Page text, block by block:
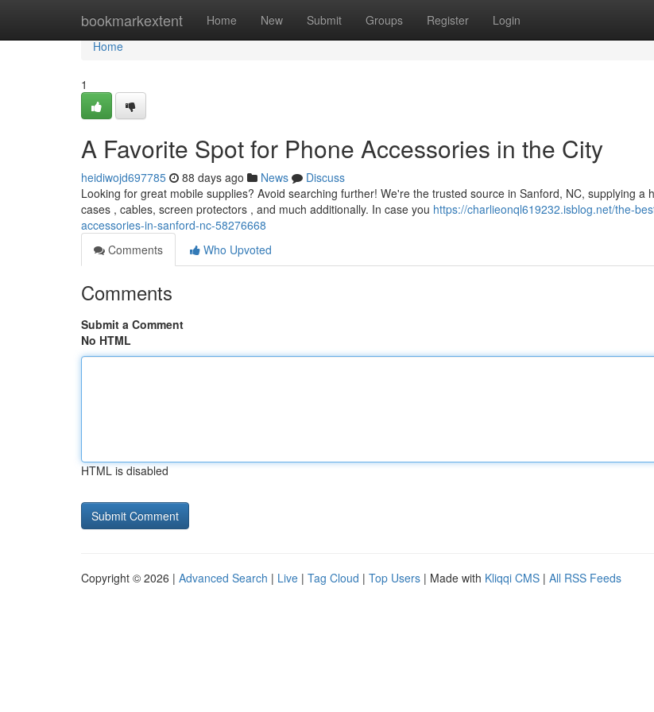
bookmarkextent Home New Submit Groups Register Login
Home
Home
1
A Favorite Spot for Phone Accessories in the City
heidiwojd697785 88 days ago News
Discuss
Looking for great mobile supplies? Avoid searching further! We're the trusted source in Sanford, NC, supplying a
cases , cables, screen protectors , and much additionally. In case you https://charlieonql619232.isblog.net/the-
accessories-in-sanford-nc-58276668
Comments
Who Upvoted
Comments
Submit a Comment
No HTML
HTML is disabled
Copyright © 2026 | Advanced Search | Live | Tag Cloud | Top Users | Made with Kliqqi CMS | All RSS Feeds